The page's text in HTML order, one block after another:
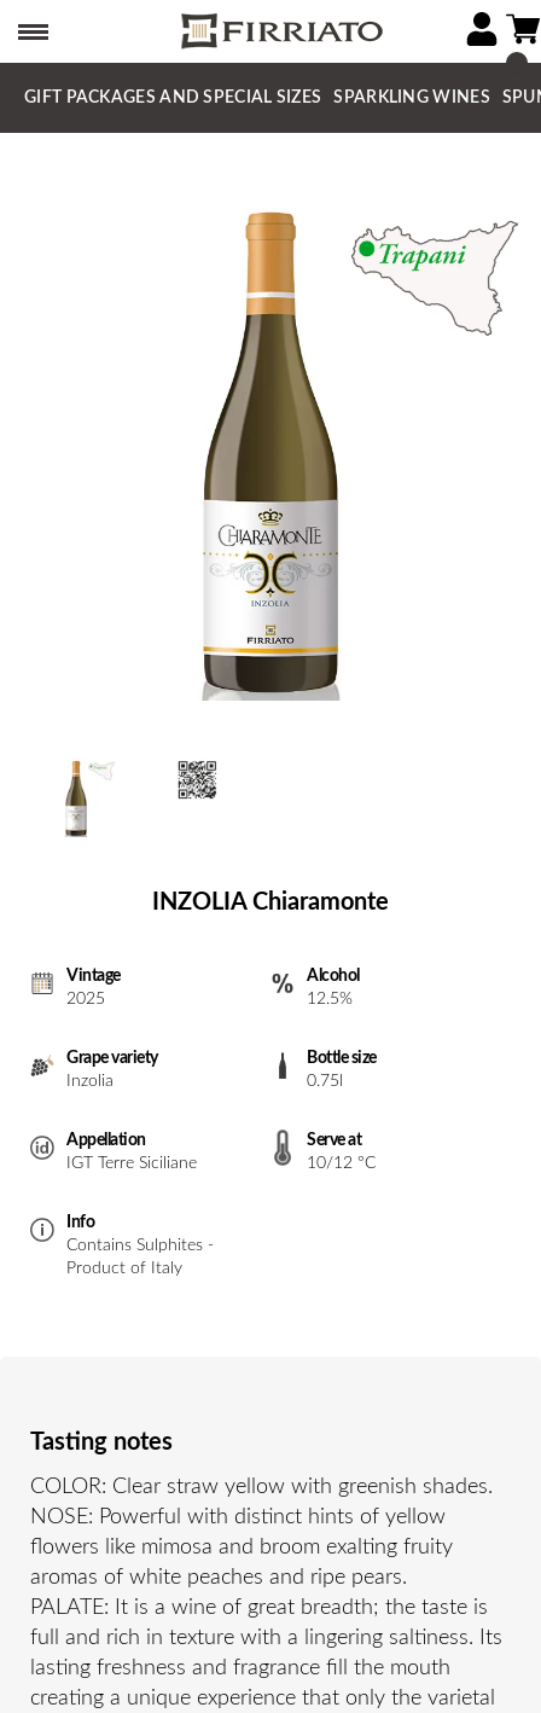
GIFT PACKAGES AND SPECIAL SIZES SPARKLING WINES
INZOLIA Chiaramonte
Vintage
2025
Alcohol
12.5%
Grape variety
Inzolia
Bottle size
0.75l
Appellation
IGT Terre Siciliane
Serve at
10/12 °C
Info
Contains Sulphites -
Product of Italy
Tasting notes
COLOR: Clear straw yellow with greenish shades.
NOSE: Powerful with distinct hints of yellow
flowers like mimosa and broom exalting fruity
aromas of white peaches and ripe pears.
PALATE: It is a wine of great breadth; the taste is
full and rich in texture with a lingering saltiness. Its
lasting freshness and fragrance fill the mouth
creating a unique experience that only the varietal